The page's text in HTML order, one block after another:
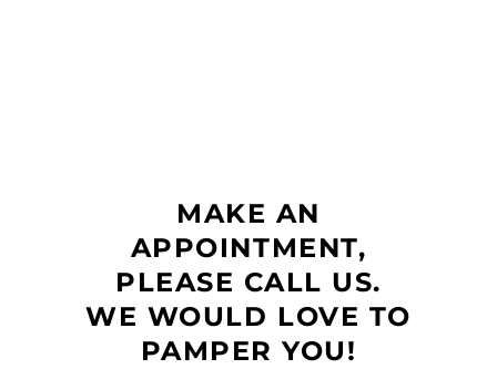
MAKE AN
APPOINTMENT,
PLEASE CALL US.
WE WOULD LOVE TO
PAMPER YOU!